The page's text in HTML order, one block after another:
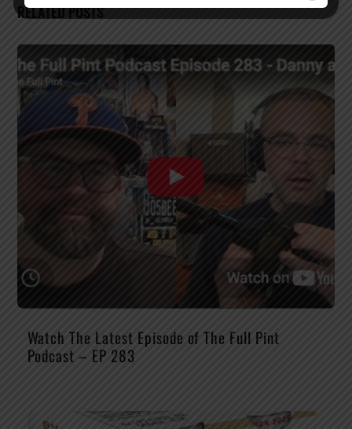
RELATED POSTS
Watch The Latest Episode of The Full Pint
Podcast – EP 283